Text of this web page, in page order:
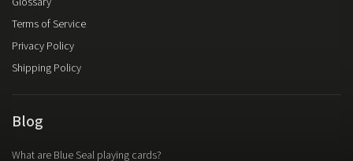
Terms of Service
Privacy Policy
Shipping Policy
Blog
What are Blue Seal playing cards?